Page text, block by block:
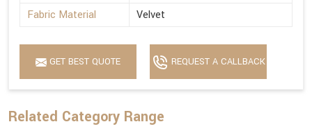
Fabric Material
Velvet
GET BEST QUOTE REQUEST A CALLBACK
Related Category Range